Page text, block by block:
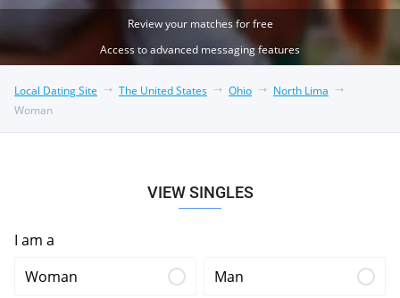
Review your matches for free
Access to advanced messaging features
Local Dating Site The United States Ohio
North Lima
Woman
VIEW SINGLES
I am a
Woman
Man